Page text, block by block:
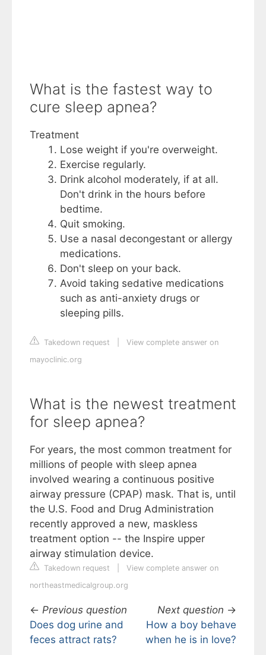
What is the fastest way to
cure sleep apnea?
Treatment
Lose weight if you're overweight.
Exercise regularly.
Drink alcohol moderately, if at all.
Don't drink in the hours before
bedtime.
Quit smoking.
Use a nasal decongestant or allergy
medications.
Don't sleep on your back.
Avoid taking sedative medications
such as anti-anxiety drugs or
sleeping pills.
Takedown request
View complete answer on
mayoclinic.org
What is the newest treatment
for sleep apnea?
For years, the most common treatment for
millions of people with sleep apnea
involved wearing a continuous positive
airway pressure (CPAP) mask. That is, until
the U.S. Food and Drug Administration
recently approved a new, maskless
treatment option -- the Inspire upper
airway stimulation device.
Takedown request
View complete answer on
northeastmedicalgroup.org
← Previous question
Does dog urine and
feces attract rats?
Next question →
How a boy behave
when he is in love?